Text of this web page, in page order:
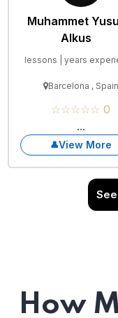
Muhammet
Alkus
lessons | years
Barcelona , Spain
☆☆☆☆☆ 0
...
View More
How